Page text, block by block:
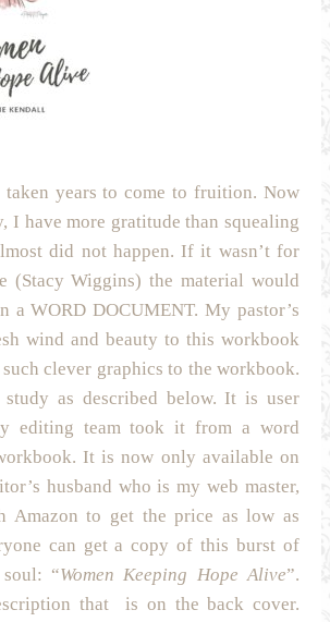
taken years to come to fruition. Now
I have more gratitude than squealing
did not happen. If it wasn’t for
(Stacy Wiggins) the material would
a WORD DOCUMENT. My pastor’s
wind and beauty to this workbook
clever graphics to the workbook.
as described below. It is user
editing team took it from a word
It is now only available on
husband who is my web master,
Amazon to get the price as low as
can get a copy of this burst of
“Women Keeping Hope Alive”.
that is on the back cover.